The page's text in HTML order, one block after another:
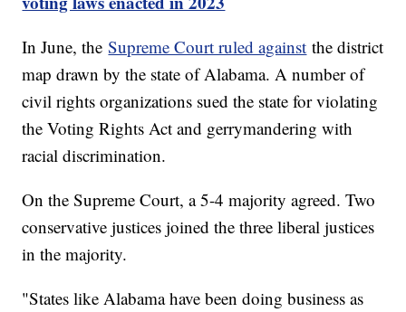
In June, theSupreme Court ruled against the district
map drawn by the state of Alabama. A number of
civil rights organizations sued the state for violating
the Voting Rights Act and gerrymandering with
racial discrimination.
On the Supreme Court, a 5-4 majority agreed. Two
conservative justices joined the three liberal justices
in the majority.
"States like Alabama have been doing business as